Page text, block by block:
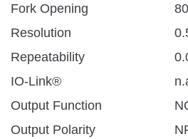
Fork Opening
Resolution
Repeatability
IO-Link®
Output Function
Output Polarity